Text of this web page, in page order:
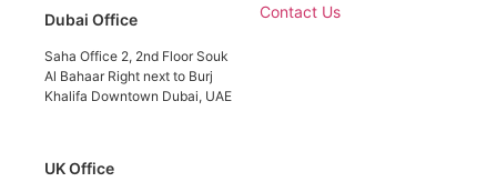
Dubai Office
Saha Office 2, 2nd Floor Souk
Al Bahaar Right next to Burj
Khalifa Downtown Dubai, UAE
UK Office
Contact Us